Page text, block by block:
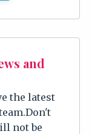
and
the latest
Don't
not be